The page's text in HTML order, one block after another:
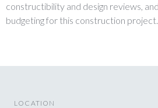
constructibility and design reviews,
budgeting for this construction project.
LOCATION